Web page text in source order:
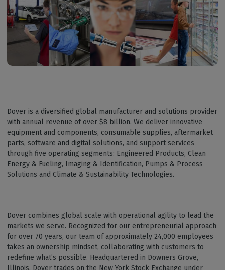
Dover is a diversified global manufacturer and solutions provider
with annual revenue of over $8 billion. We deliver innovative
equipment and components, consumable supplies, aftermarket
parts, software and digital solutions, and support services
through five operating segments: Engineered Products, Clean
Energy & Fueling, Imaging & Identification, Pumps & Process
Solutions and Climate & Sustainability Technologies.
Dover combines global scale with operational agility to lead the
markets we serve. Recognized for our entrepreneurial approach
for over 70 years, our team of approximately 24,000 employees
takes an ownership mindset, collaborating with customers to
redefine what’s possible. Headquartered in Downers Grove,
Illinois, Dover trades on the New York Stock Exchange under